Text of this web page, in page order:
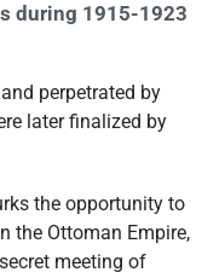
during 1915-1923
perpetrated by
later finalized by
the opportunity to
the Ottoman Empire,
meeting of